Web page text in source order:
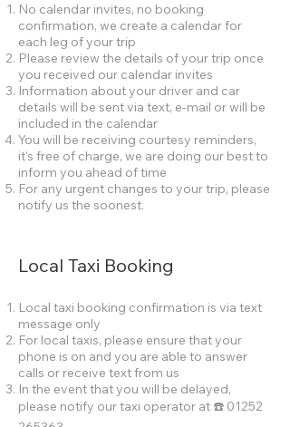
No calendar invites, no booking
confirmation, we create a calendar for
each leg of your trip
Please review the details of your trip once
you received our calendar invites
Information about your driver and car
details will be sent via text, e-mail or will be
included in the calendar
You will be receiving courtesy reminders,
it's free of charge, we are doing our best to
inform you ahead of time
For any urgent changes to your trip, please
notify us the soonest.
Local Taxi Booking
Local taxi booking confirmation is via text
message only
For local taxis, please ensure that your
phone is on and you are able to answer
calls or receive text from us
In the event that you will be delayed,
please notify our taxi operator at ☎️ 01252